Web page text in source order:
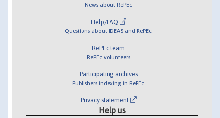
News about RePEc
Help/FAQ
Questions about IDEAS and RePEc
RePEc team
RePEc volunteers
Participating archives
Publishers indexing in RePEc
Privacy statement
Help us